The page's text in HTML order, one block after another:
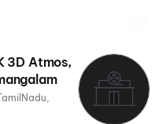
3D Atmos,